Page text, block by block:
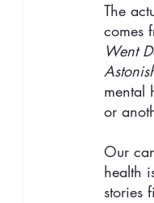
The
comes
Went
mental
or
Our
health
stories